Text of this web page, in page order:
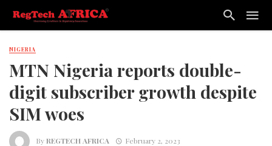
NIGERIA
MTN Nigeria reports double-
digit subscriber growth despite
SIM woes
ByREGTECH AFRICA February 2, 2023